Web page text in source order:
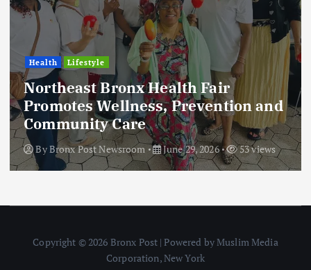
Health Lifestyle
Northeast Bronx Health Fair
Promotes Wellness, Prevention and
Community Care
ByBronx Post Newsroom June 29, 2026 53 views
Copyright © 2026 Bronx Post | Powered by Muslim Media
Corporation, New York